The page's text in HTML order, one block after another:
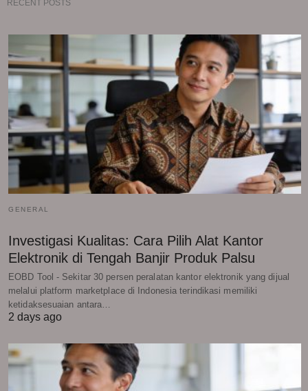
RECENT POSTS
GENERAL
Investigasi Kualitas: Cara Pilih Alat Kantor
Elektronik di Tengah Banjir Produk Palsu
EOBD Tool - Sekitar 30 persen peralatan kantor elektronik yang dijual
melalui platform marketplace di Indonesia terindikasi memiliki
ketidaksesuaian antara…
2 days ago